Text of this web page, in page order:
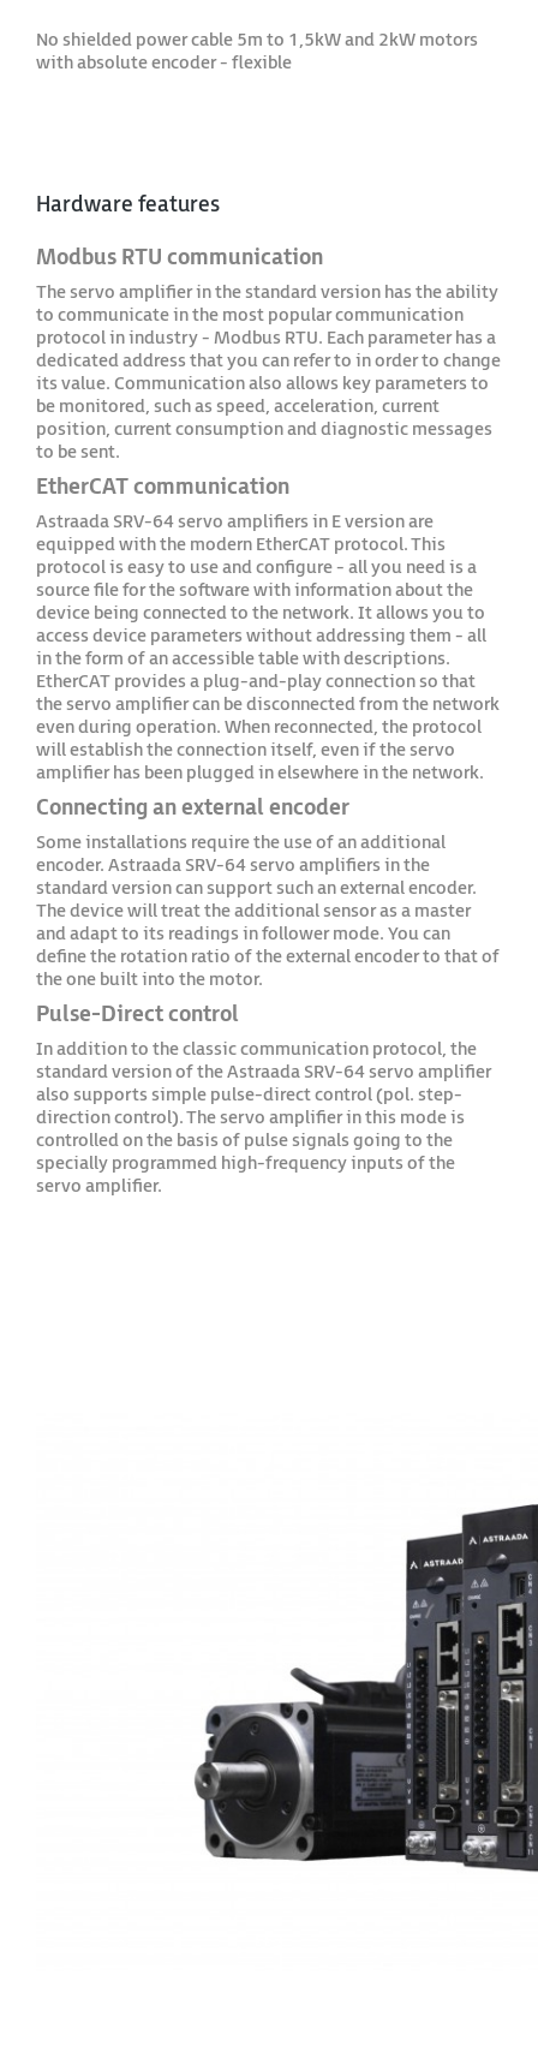
No shielded power cable 5m to 1,5kW and 2kW motors
with absolute encoder - flexible
Hardware features
Modbus RTU communication
The servo amplifier in the standard version has the ability
to communicate in the most popular communication
protocol in industry - Modbus RTU. Each parameter has a
dedicated address that you can refer to in order to change
its value. Communication also allows key parameters to
be monitored, such as speed, acceleration, current
position, current consumption and diagnostic messages
to be sent.
EtherCAT communication
Astraada SRV-64 servo amplifiers in E version are
equipped with the modern EtherCAT protocol. This
protocol is easy to use and configure - all you need is a
source file for the software with information about the
device being connected to the network. It allows you to
access device parameters without addressing them - all
in the form of an accessible table with descriptions.
EtherCAT provides a plug-and-play connection so that
the servo amplifier can be disconnected from the network
even during operation. When reconnected, the protocol
will establish the connection itself, even if the servo
amplifier has been plugged in elsewhere in the network.
Connecting an external encoder
Some installations require the use of an additional
encoder. Astraada SRV-64 servo amplifiers in the
standard version can support such an external encoder.
The device will treat the additional sensor as a master
and adapt to its readings in follower mode. You can
define the rotation ratio of the external encoder to that of
the one built into the motor.
Pulse-Direct control
In addition to the classic communication protocol, the
standard version of the Astraada SRV-64 servo amplifier
also supports simple pulse-direct control (pol. step-
direction control). The servo amplifier in this mode is
controlled on the basis of pulse signals going to the
specially programmed high-frequency inputs of the
servo amplifier.